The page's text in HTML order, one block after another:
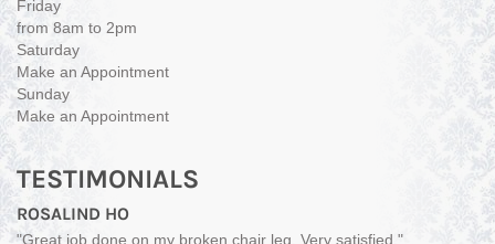
Friday
from 8am to 2pm
Saturday
Make an Appointment
Sunday
Make an Appointment
TESTIMONIALS
ROSALIND HO
"Great job done on my broken chair leg. Very satisfied."